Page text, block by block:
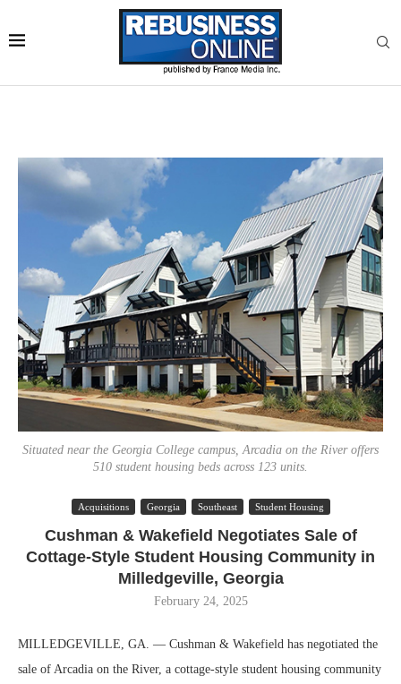
Situated near the Georgia College campus, Arcadia on the River offers
510 student housing beds across 123 units.
Acquisitions Georgia Southeast Student Housing
Cushman & Wakefield Negotiates Sale of
Cottage-Style Student Housing Community in
Milledgeville, Georgia
February 24, 2025
MILLEDGEVILLE, GA. — Cushman & Wakefield has negotiated the
sale of Arcadia on the River, a cottage-style student housing community